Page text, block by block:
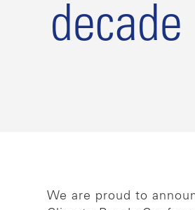
decade
We are proud to